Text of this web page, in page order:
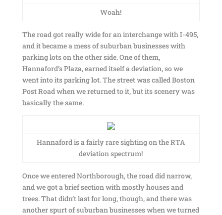
Woah!
The road got really wide for an interchange with I-495,
and it became a mess of suburban businesses with
parking lots on the other side. One of them,
Hannaford’s Plaza, earned itself a deviation, so we
went into its parking lot. The street was called Boston
Post Road when we returned to it, but its scenery was
basically the same.
Hannaford is a fairly rare sighting on the RTA
deviation spectrum!
Once we entered Northborough, the road did narrow,
and we got a brief section with mostly houses and
trees. That didn’t last for long, though, and there was
another spurt of suburban businesses when we turned